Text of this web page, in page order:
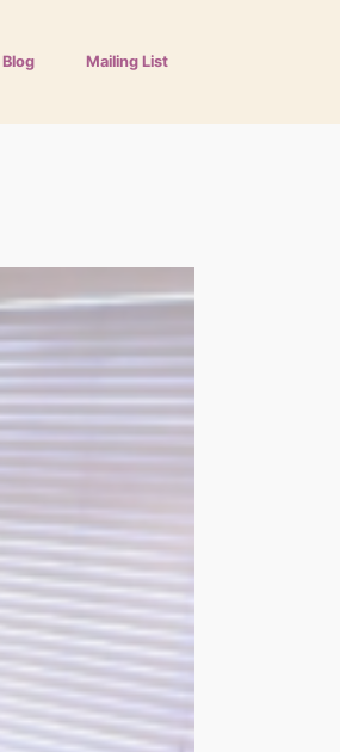
Blog Mailing List